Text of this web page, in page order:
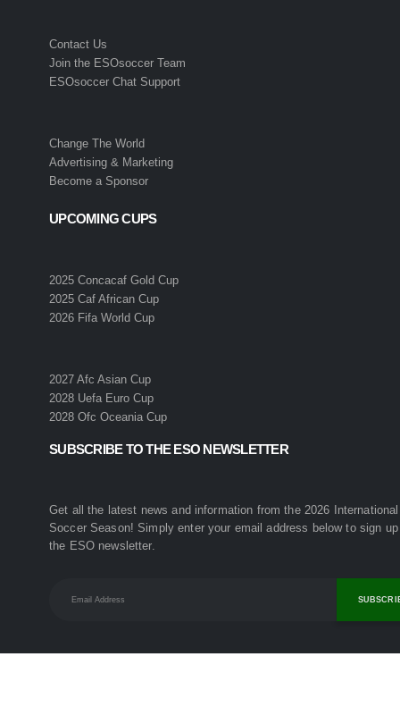
Contact Us
Join the ESOsoccer Team
ESOsoccer Chat Support
Change The World
Advertising & Marketing
Become a Sponsor
UPCOMING CUPS
2025 Concacaf Gold Cup
2025 Caf African Cup
2026 Fifa World Cup
2027 Afc Asian Cup
2028 Uefa Euro Cup
2028 Ofc Oceania Cup
SUBSCRIBE TO THE ESO NEWSLETTER
Get all the latest news and information from the 2026 International
Soccer Season! Simply enter your email address below to sign
the ESO newsletter.